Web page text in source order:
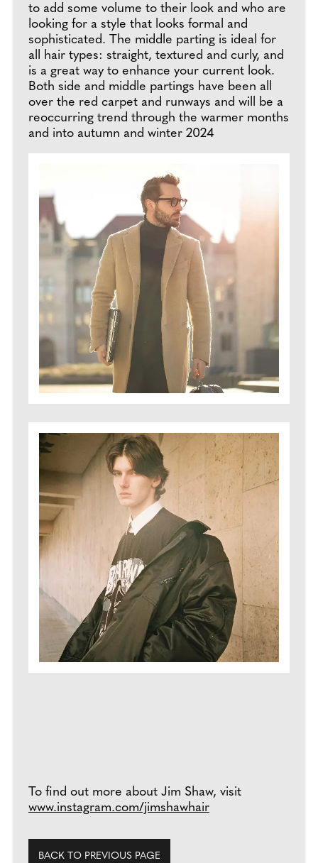
to add some volume to their look and who are
looking for a style that looks formal and
sophisticated. The middle parting is ideal for
all hair types: straight, textured and curly, and
is a great way to enhance your current look.
Both side and middle partings have been all
over the red carpet and runways and will be a
reoccurring trend through the warmer months
and into autumn and winter 2024
To find out more about Jim Shaw, visit
www.instagram.com/jimshawhair
BACK TO PREVIOUS PAGE